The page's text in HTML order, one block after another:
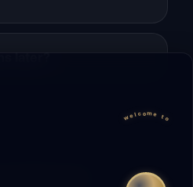
later?
welcome to